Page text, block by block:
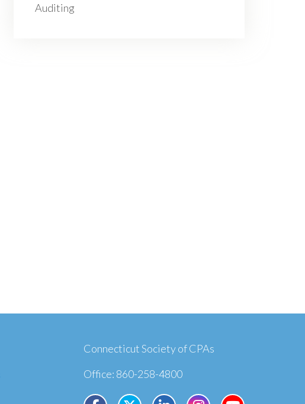
Auditing
Connecticut Society of CPAs
Office: 860-258-4800